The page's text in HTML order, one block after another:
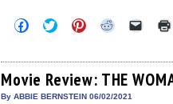
Click
to
Facebook
(Opens
in
new
Click
to
Twitter
(Opens
in
new
Click
to
Pinterest
(Opens
in
new
Click
Reddit
(Opens
in
new
Click
link
to
a
Movie Review: THE
By ABBIE BERNSTEIN 06/02/2021